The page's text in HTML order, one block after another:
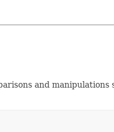
and manipulations